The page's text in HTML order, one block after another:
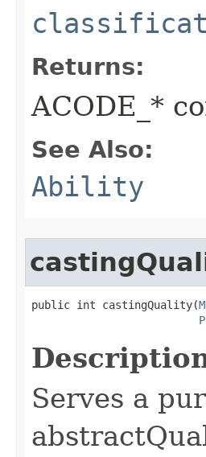
Returns:
ACODE_*
See Also:
Ability
public int castingQuality​(
Serves a